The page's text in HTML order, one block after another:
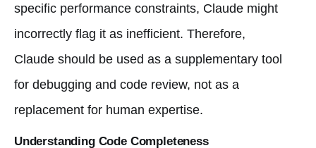
specific performance constraints, Claude might
incorrectly flag it as inefficient. Therefore,
Claude should be used as a supplementary tool
for debugging and code review, not as a
replacement for human expertise.
Understanding Code Completeness